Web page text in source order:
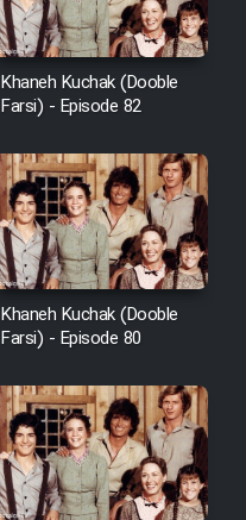
Khaneh Kuchak (Dooble
Farsi) - Episode 82
Khaneh Kuchak (Dooble
Farsi) - Episode 80